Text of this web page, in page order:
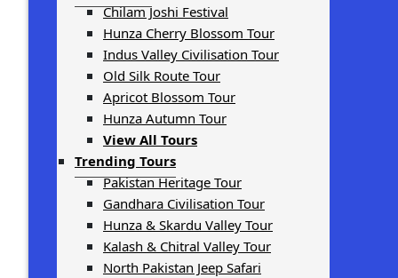
Chilam Joshi Festival
Hunza Cherry Blossom Tour
Indus Valley Civilisation Tour
Old Silk Route Tour
Apricot Blossom Tour
Hunza Autumn Tour
View All Tours
Trending Tours
Pakistan Heritage Tour
Gandhara Civilisation Tour
Hunza & Skardu Valley Tour
Kalash & Chitral Valley Tour
North Pakistan Jeep Safari